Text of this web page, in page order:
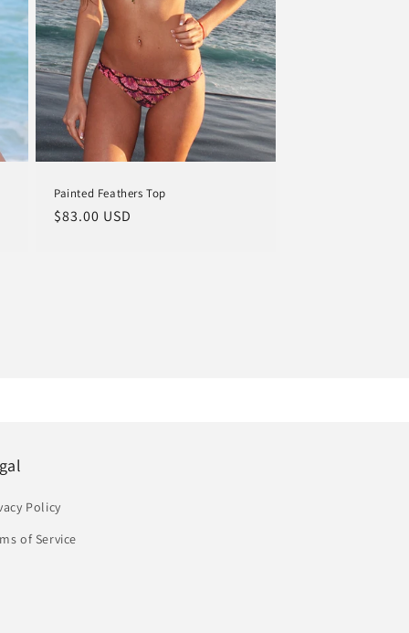
Painted Feathers Top
Regular
$83.00 USD
Policy
of Service